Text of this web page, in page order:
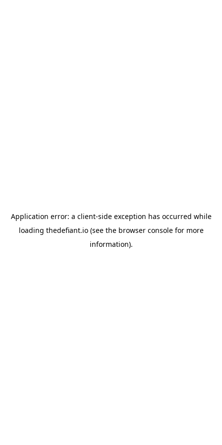
Application error: a client-side exception has occurred while
loading thedefiant.io(see the browser consolefor more
information).